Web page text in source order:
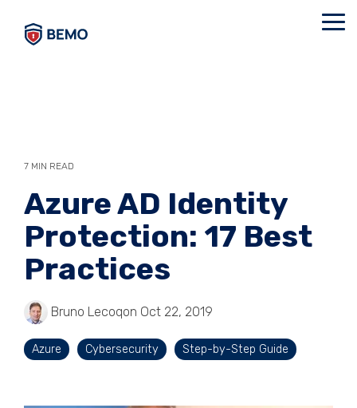
7 MIN READ
Azure AD Identity
Protection: 17 Best
Practices
Bruno Lecoqon Oct 22, 2019
Azure Cybersecurity Step-by-Step Guide